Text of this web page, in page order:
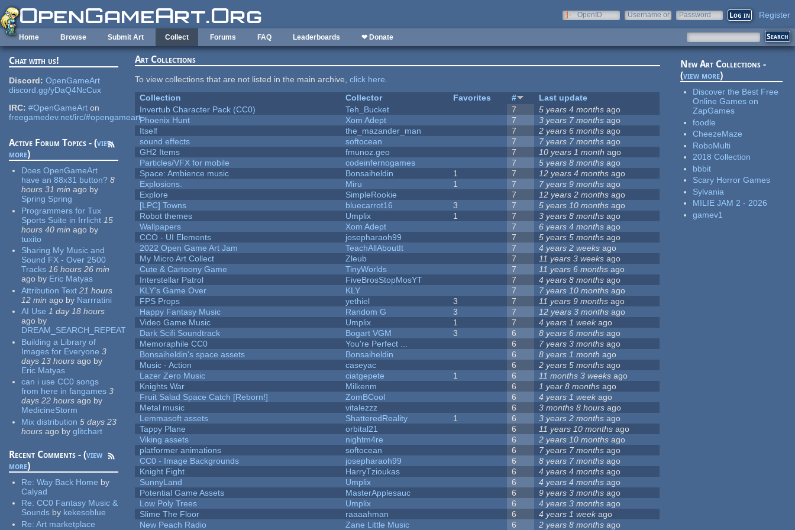
Skip to main content
OpenID
Username or
Password Register
Home Browse Submit Art Collect Forums FAQ Leaderboards ❤ Donate
Chat with us!
Discord: OpenGameArt
discord.gg/yDaQ4NcCux
IRC: #OpenGameArt on
freegamedev.net/irc/#opengameart
Active Forum Topics - (view
more)
Does OpenGameArt
have an 88x31 button? 8
hours 31 min ago by
Spring Spring
Programmers for Tux
Sports Suite in Irrlicht 15
hours 40 min ago by
tuxito
Sharing My Music and
Sound FX - Over 2500
Tracks 16 hours 26 min
ago by Eric Matyas
Attribution Text 21 hours
12 min ago by Narrratini
AI Use 1 day 18 hours
ago by
DREAM_SEARCH_REPEAT
Building a Library of
Images for Everyone 3
days 13 hours ago by
Eric Matyas
can i use CC0 songs
from here in fangames 3
days 22 hours ago by
MedicineStorm
Mix distribution 5 days 23
hours ago by glitchart
Recent Comments - (view
more)
Re:Way Back Home by
Calyad
Re:CC0 Fantasy Music &
Sounds by kekesoblue
Re:Art marketplace
Art Collections
To view collections that are not listed in the main archive,click here.
Collection
Collector Favorites #
Last update
Invertub Character Pack (CC0)
Teh_Bucket 7 5 years 4 months ago
Phoenix Hunt
Xom Adept 7 3 years 7 months ago
Itself
the_mazander_man 7 2 years 6 months ago
sound effects
softocean 7 7 years 7 months ago
GH2 Items
fmunoz.geo 7 10 years 1 month ago
Particles/VFX for mobile
codeinfernogames 7 5 years 8 months ago
Space: Ambience music
Bonsaiheldin 1 7 12 years 4 months ago
Explosions.
Miru 1 7 7 years 9 months ago
Explore
SimpleRookie 7 12 years 2 months ago
[LPC] Towns
bluecarrot16 3 7 5 years 10 months ago
Robot themes
Umplix 1 7 3 years 8 months ago
Wallpapers
Xom Adept 7 6 years 4 months ago
CCO - UI Elements
josepharaoh99 7 5 years 5 months ago
2022 Open Game Art Jam
TeachAllAboutIt 7 4 years 2 weeks ago
My Micro Art Collect
Zleub 7 11 years 3 weeks ago
Cute & Cartoony Game
TinyWorlds 7 11 years 6 months ago
Interstellar Patrol
FiveBrosStopMosYT 7 4 years 8 months ago
KLY's Game Over
KLY 7 7 years 10 months ago
FPS Props
yethiel 3 7 11 years 9 months ago
Happy Fantasy Music
Random G 3 7 12 years 3 months ago
Video Game Music
Umplix 1 7 4 years 1 weekago
Dark Scifi Soundtrack
Bogart VGM 3 6 8 years 6 months ago
Memoraphile CC0
You're Perfect ... 6 7 years 3 months ago
Bonsaiheldin's space assets
Bonsaiheldin 6 8 years 1 month ago
Music - Action
caseyac 6 2 years 5 months ago
Lazer Zero Music
ciatgepete 1 6 11 months 3 weeks ago
Knights War
Milkenm 6 1 year 8 months ago
Fruit Salad Space Catch [Reborn!]
ZomBCool 6 4 years 1 week ago
Metal music
vitalezzz 6 3 months 8 hours ago
Lemmasoft assets
ShatteredReality 1 6 3 years 2 months ago
Tappy Plane
orbital21 6 11 years 10 months ago
Viking assets
nightm4re 6 2 years 10 months ago
platformer animations
softocean 6 7 years 7 months ago
CC0 - Image Backgrounds
josepharaoh99 6 8 years 7 months ago
Knight Fight
HarryTzioukas 6 4 years 4 months ago
SunnyLand
Umplix 6 4 years 4 months ago
Potential Game Assets
MasterApplesauc 6 9 years 3 months ago
Low Poly Trees
Umplix 6 4 years 3 months ago
Slime The Floor
raaaahman 6 4 years 1 weekago
New Peach Radio
Zane Little Music 6 2 years 8 months ago
New Art Collections -
(view more)
Discover the Best Free
Online Games on
ZapGames
foodle
CheezeMaze
RoboMulti
2018 Collection
bbbit
Scary Horror Games
Sylvania
MILIE JAM 2 - 2026
gamev1